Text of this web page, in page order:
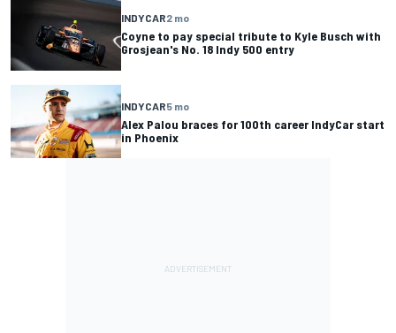
INDYCAR2 mo
Coyne to pay special tribute to Kyle Busch with
Grosjean's No. 18 Indy 500 entry
INDYCAR5 mo
Alex Palou braces for 100th career IndyCar start
in Phoenix